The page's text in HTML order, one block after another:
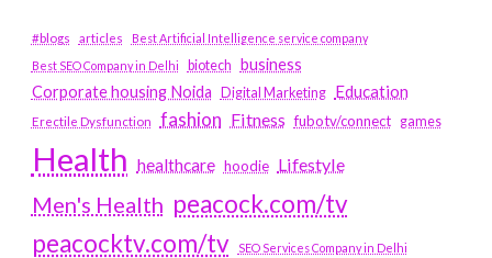
#blogs articles
Best Artificial Intelligence service company
Best SEO Company in Delhi
biotech business
Corporate housing Noida
Digital Marketing Education
Erectile Dysfunction fashion Fitness fubotv/connect games
Health healthcare hoodie Lifestyle
Men's Health peacock.com/tv
peacocktv.com/tv
SEO Services Company in Delhi